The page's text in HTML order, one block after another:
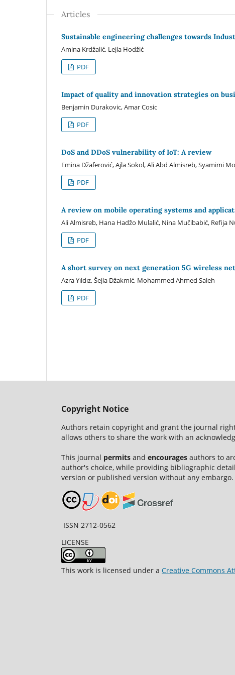
Articles
Sustainable engineering challenges towards
Amina Krdžalić, Lejla Hodžić
PDF
Impact of quality and innovation strategies on
Benjamin Durakovic, Amar Cosic
PDF
DoS and DDoS vulnerability of IoT: A review
Emina Džaferović, Ajla Sokol, Ali Abd Almisreb, Syamimi
PDF
A review on mobile operating systems and
Ali Almisreb, Hana Hadžo Mulalić, Nina Mučibabić, Refija
PDF
A short survey on next generation 5G wireless
Azra Yıldız, Šejla Džakmić, Mohammed Ahmed Saleh
PDF
Copyright Notice
Authors retain copyright and grant the journal
allows others to share the work with an
This journal permits and encourages authors to
author's choice, while providing bibliographic
version or published version without any embargo.
ISSN 2712-0562
LICENSE
This work is licensed under a Creative Commons